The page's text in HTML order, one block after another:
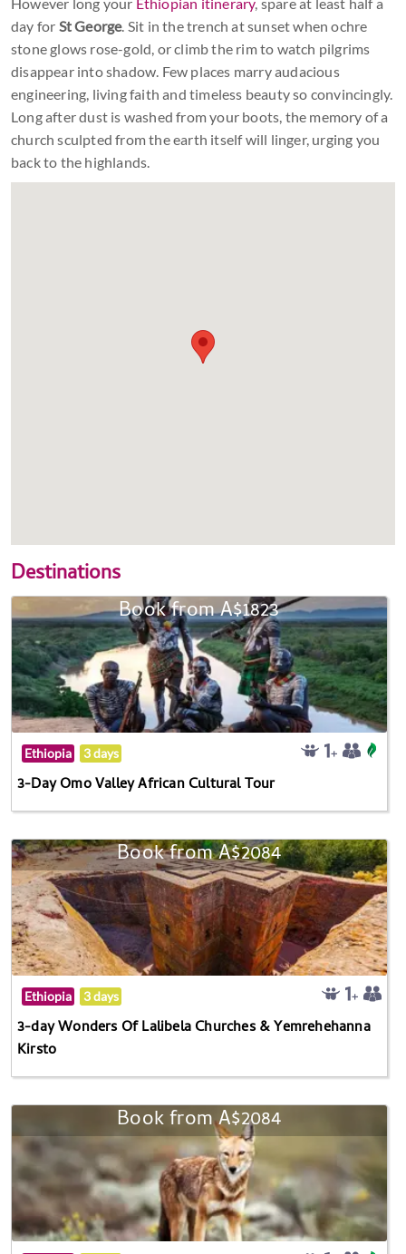
day for St George. Sit in the trench at sunset when ochre
stone glows rose-gold, or climb the rim to watch pilgrims
disappear into shadow. Few places marry audacious
engineering, living faith and timeless beauty so convincingly.
Long after dust is washed from your boots, the memory of a
church sculpted from the earth itself will linger, urging you
back to the highlands.
Destinations
Book from A$1823
Ethiopia 3 days
3-Day Omo Valley African Cultural Tour
Book from A$2084
Ethiopia 3 days
3-day Wonders Of Lalibela Churches & Yemrehehanna
Kirsto
Book from A$2084